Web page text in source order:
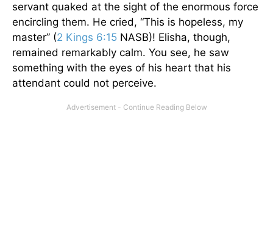
servant quaked at the sight of the enormous force
encircling them. He cried, “This is hopeless, my
master” (2 Kings 6:15 NASB)! Elisha, though,
remained remarkably calm. You see, he saw
something with the eyes of his heart that his
attendant could not perceive.